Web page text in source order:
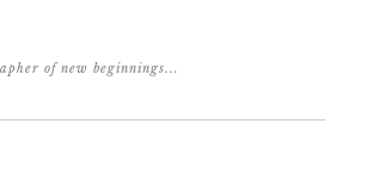
of new beginnings...